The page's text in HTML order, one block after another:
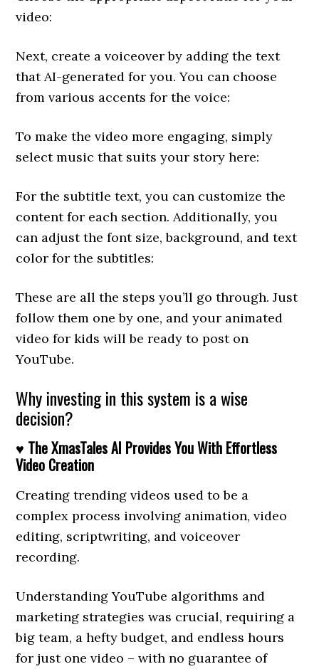
video:
Next, create a voiceover by adding the text
that AI-generated for you. You can choose
from various accents for the voice:
To make the video more engaging, simply
select music that suits your story here:
For the subtitle text, you can customize the
content for each section. Additionally, you
can adjust the font size, background, and text
color for the subtitles:
These are all the steps you’ll go through. Just
follow them one by one, and your animated
video for kids will be ready to post on
YouTube.
Why investing in this system is a wise
decision?
♥ The XmasTales AI Provides You With Effortless
Video Creation
Creating trending videos used to be a
complex process involving animation, video
editing, scriptwriting, and voiceover
recording.
Understanding YouTube algorithms and
marketing strategies was crucial, requiring a
big team, a hefty budget, and endless hours
for just one video – with no guarantee of